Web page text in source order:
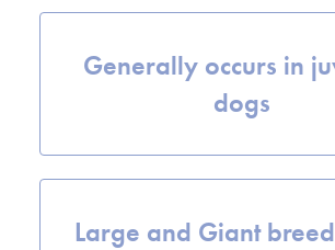
Generally occurs in
dogs
Large and Giant